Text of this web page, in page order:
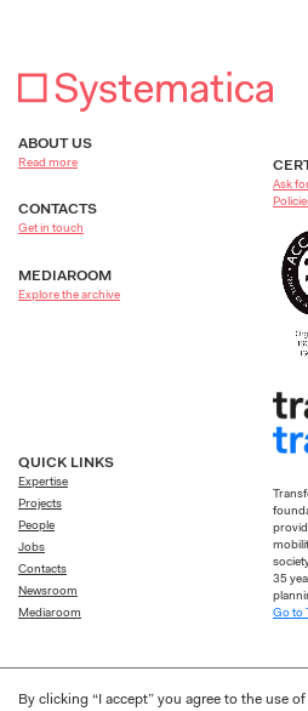
ABOUT US
Read more
CONTACTS
Get in touch
MEDIAROOM
Explore the archive
QUICK LINKS
Expertise
Projects
People
Jobs
Contacts
Newsroom
Mediaroom
Ask
35
Go to
By clicking “I accept” you agree to the use